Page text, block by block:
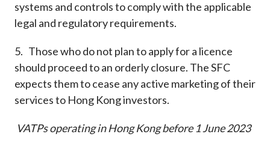
systems and controls to comply with the applicable
legal and regulatory requirements.
5. Those who do not plan to apply for a licence
should proceed to an orderly closure. The SFC
expects them to cease any active marketing of their
services to Hong Kong investors.
VATPs operating in Hong Kong before 1 June 2023